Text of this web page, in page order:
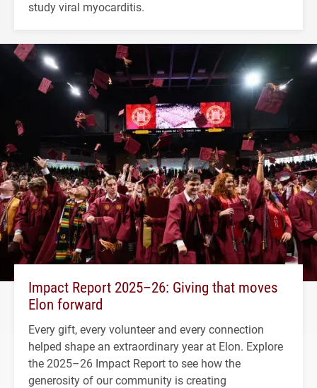
study viral myocarditis.
Impact Report 2025–26: Giving that moves
Elon forward
Every gift, every volunteer and every connection
helped shape an extraordinary year at Elon. Explore
the 2025–26 Impact Report to see how the
generosity of our community is creating